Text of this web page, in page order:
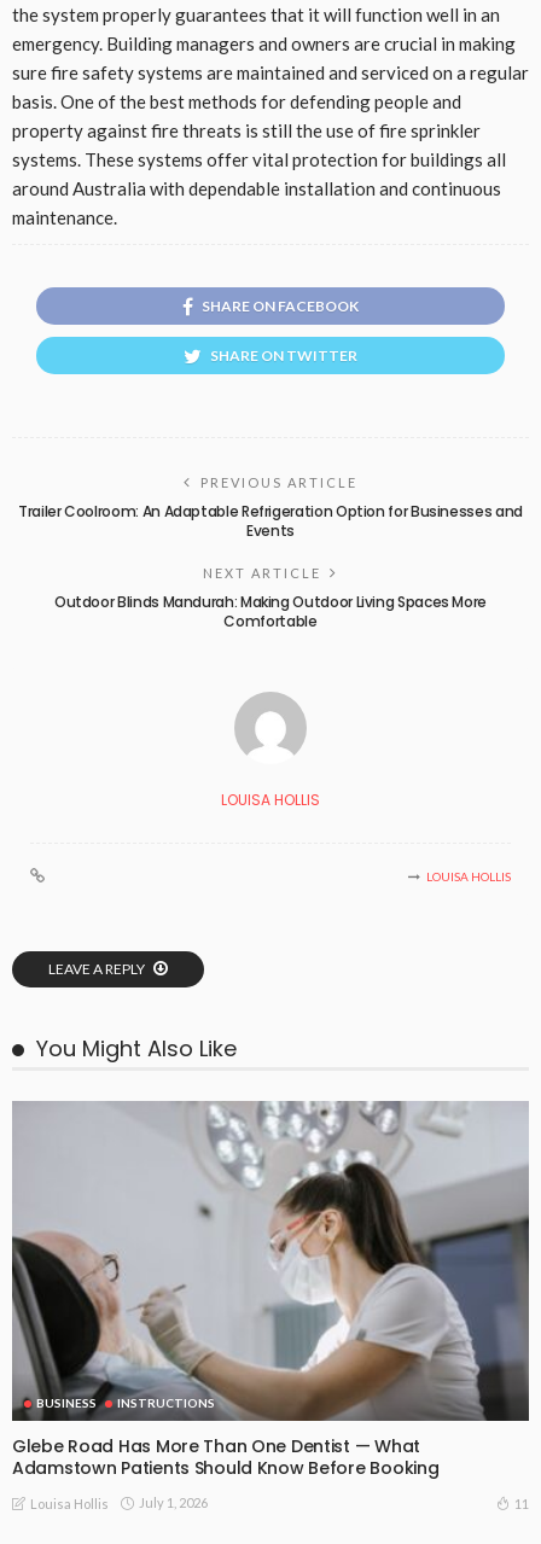
the system properly guarantees that it will function well in an
emergency. Building managers and owners are crucial in making
sure fire safety systems are maintained and serviced on a regular
basis. One of the best methods for defending people and
property against fire threats is still the use of fire sprinkler
systems. These systems offer vital protection for buildings all
around Australia with dependable installation and continuous
maintenance.
SHARE ON FACEBOOK
SHARE ON TWITTER
PREVIOUS ARTICLE
Trailer Coolroom: An Adaptable Refrigeration Option for Businesses and
Events
NEXT ARTICLE
Outdoor Blinds Mandurah: Making Outdoor Living Spaces More
Comfortable
LOUISA HOLLIS
LOUISA HOLLIS
LEAVE A REPLY
You Might Also Like
BUSINESS INSTRUCTIONS
Glebe Road Has More Than One Dentist — What
Adamstown Patients Should Know Before Booking
Louisa Hollis July 1, 2026 11